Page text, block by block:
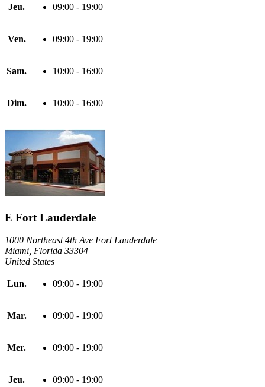
Jeu. 09:00 - 19:00
Ven. 09:00 - 19:00
Sam. 10:00 - 16:00
Dim. 10:00 - 16:00
E Fort Lauderdale
1000 Northeast 4th Ave Fort Lauderdale
Miami, Florida 33304
United States
Lun. 09:00 - 19:00
Mar. 09:00 - 19:00
Mer. 09:00 - 19:00
Jeu. 09:00 - 19:00